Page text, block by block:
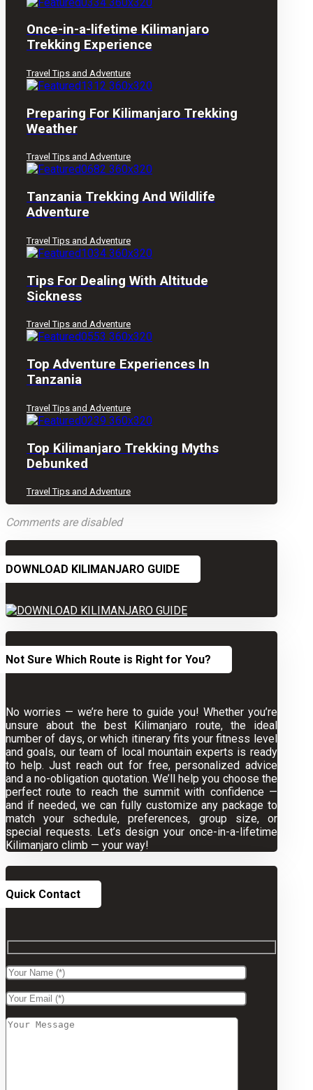
Once-in-a-lifetime Kilimanjaro
Trekking Experience
Travel Tips and Adventure
Preparing For Kilimanjaro Trekking
Weather
Travel Tips and Adventure
Tanzania Trekking And Wildlife
Adventure
Travel Tips and Adventure
Tips For Dealing With Altitude
Sickness
Travel Tips and Adventure
Top Adventure Experiences In
Tanzania
Travel Tips and Adventure
Top Kilimanjaro Trekking Myths
Debunked
Travel Tips and Adventure
Comments are disabled
DOWNLOAD KILIMANJARO GUIDE
Not Sure Which Route is Right for You?
No worries — we’re here to guide you! Whether you’re
unsure about the best Kilimanjaro route, the ideal
number of days, or which itinerary fits your fitness level
and goals, our team of local mountain experts is ready
to help. Just reach out for free, personalized advice
and a no-obligation quotation. We’ll help you choose the
perfect route to reach the summit with confidence —
and if needed, we can fully customize any package to
match your schedule, preferences, group size, or
special requests. Let’s design your once-in-a-lifetime
Kilimanjaro climb — your way!
Quick Contact